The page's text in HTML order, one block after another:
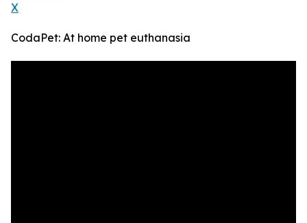
X
CodaPet: At home pet euthanasia